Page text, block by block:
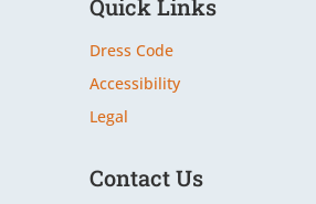
Quick Links
Dress Code
Accessibility
Legal
Contact Us